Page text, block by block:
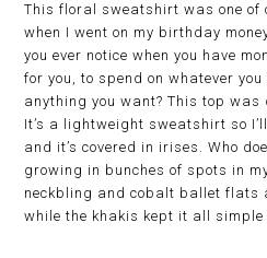
This floral sweatshirt was one of
when I went on my birthday
you ever notice when you have
for you, to spend on whatever you
anything you want? This top was
It’s a lightweight sweatshirt so
and it’s covered in irises. Who
growing in bunches of spots in
neckbling and cobalt ballet flats
while the khakis kept it all